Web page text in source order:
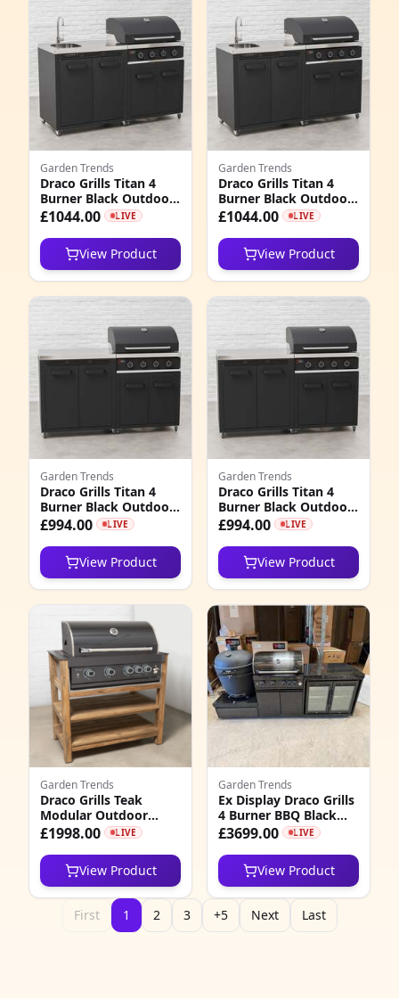
Garden Trends
Draco Grills Titan 4
Burner Black Outdoor
Kitchen Gas Barbecue
February 2026
£1044.00 LIVE
View Product
Garden Trends
Draco Grills Titan 4
Burner Black Outdoor
Kitchen Gas Barbecue
Late February 2026
£1044.00 LIVE
View Product
Garden Trends
Draco Grills Titan 4
Burner Black Outdoor
Kitchen Gas Barbecue
Cabinet, Mid February
2026
£994.00 LIVE
View Product
Garden Trends
Draco Grills Titan 4
Burner Black Outdoor
Kitchen Gas Barbecue
Cabinet, Late February
2026
£994.00 LIVE
View Product
Garden Trends
Draco Grills Teak
Modular Outdoor
Kitchen BBQ Unit with
Burner Barbecue
£1998.00 LIVE
View Product
Garden Trends
Ex Display Draco Grills
4 Burner BBQ Black
Stainless Steel
Kitchen with Kamado
Egg and Double Fridge
£3699.00 LIVE
View Product
First 1 2 3 +5 Next Last